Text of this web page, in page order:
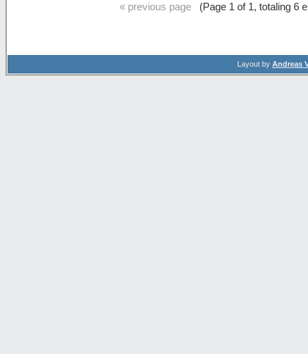
« previous page (Page 1 of 1, totaling 6
Layout by Andreas